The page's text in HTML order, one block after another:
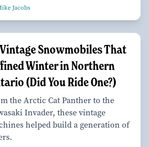
Jacobs
Snowmobiles That
Winter in Northern
(Did You Ride One?)
the Arctic Cat Panther to the
Invader, these vintage
helped build a generation of